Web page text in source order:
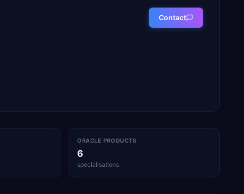
Contact
ORACLE PRODUCTS
6
specialisations